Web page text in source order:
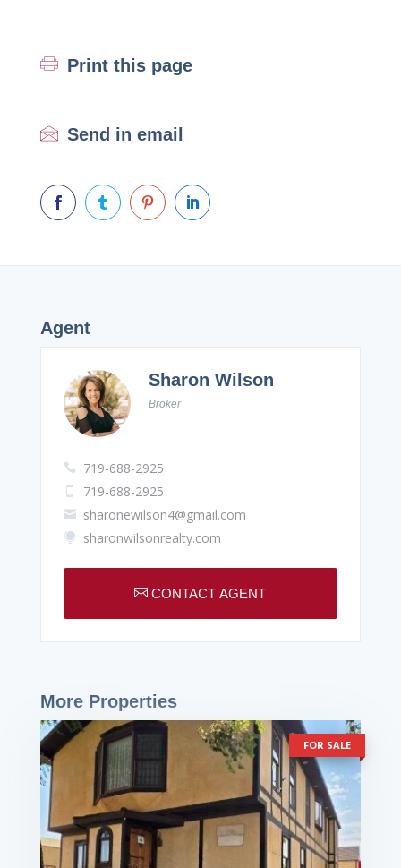
Print this page
Send in email
   
Agent
Sharon Wilson
Broker
 719-688-2925
 719-688-2925
 sharonewilson4@gmail.com
 sharonwilsonrealty.com
 CONTACT AGENT
More Properties
FOR SALE